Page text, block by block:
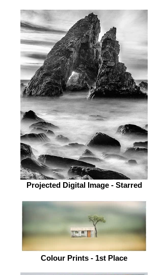
Projected Digital Image - Starred
Colour Prints - 1st Place